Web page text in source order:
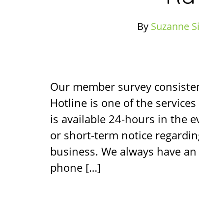
By Suzanne
Our member survey
Hotline is one of the
is available 24-hours in the
or short-term notice
business. We always have
phone […]